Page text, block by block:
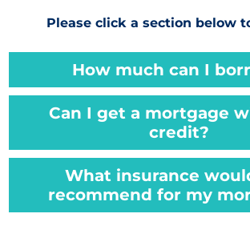
Please click a section below
How much can I
Can I get a mortgage
credit?
What insurance
recommend for my